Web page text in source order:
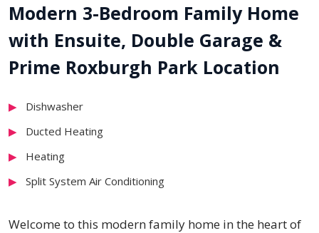
Modern 3-Bedroom Family Home
with Ensuite, Double Garage &
Prime Roxburgh Park Location
Dishwasher
Ducted Heating
Heating
Split System Air Conditioning
Welcome to this modern family home in the heart of